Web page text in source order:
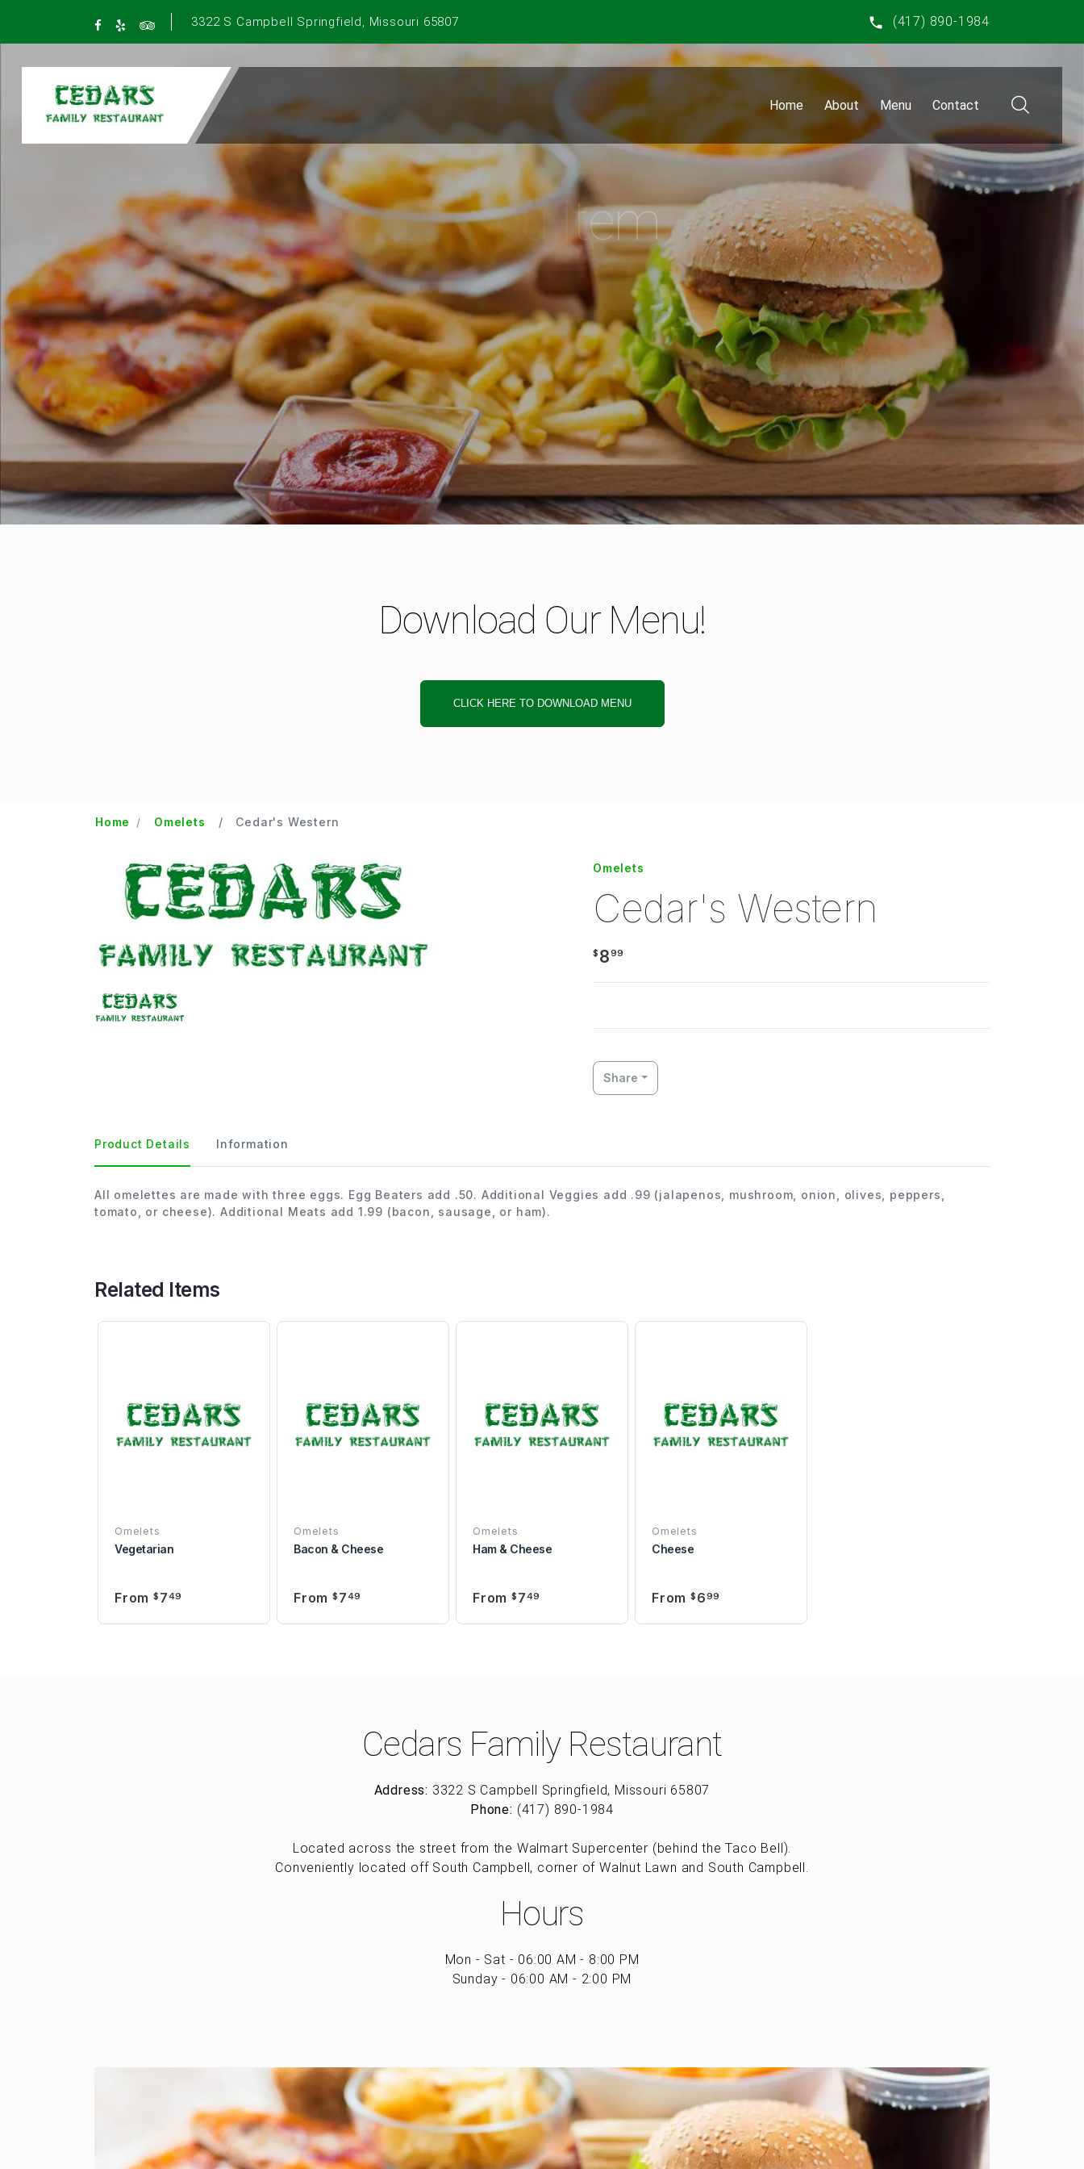
3322 S Campbell Springfield, Missouri 65807 (417) 890-1984
Home About Menu Contact
Download Our Menu!
CLICK HERE TO DOWNLOAD MENU
Home Omelets Cedar's Western
Omelets
Cedar's Western
$ 899
Share
Product Details Information
All omelettes are made with three eggs. Egg Beaters add .50. Additional Veggies add .99 (jalapenos, mushroom, onion, olives, peppers,
tomato, or cheese). Additional Meats add 1.99 (bacon, sausage, or ham).
Related Items
Omelets
Vegetarian
From $ 749
Omelets
Bacon & Cheese
From $ 749
Omelets
Ham & Cheese
From $ 749
Omelets
Cheese
From $ 699
Cedars Family Restaurant
Address: 3322 S Campbell Springfield, Missouri 65807
Phone: (417) 890-1984
Located across the street from the Walmart Supercenter (behind the Taco Bell).
Conveniently located off South Campbell, corner of Walnut Lawn and South Campbell.
Hours
Mon - Sat - 06:00 AM - 8:00 PM
Sunday - 06:00 AM - 2:00 PM